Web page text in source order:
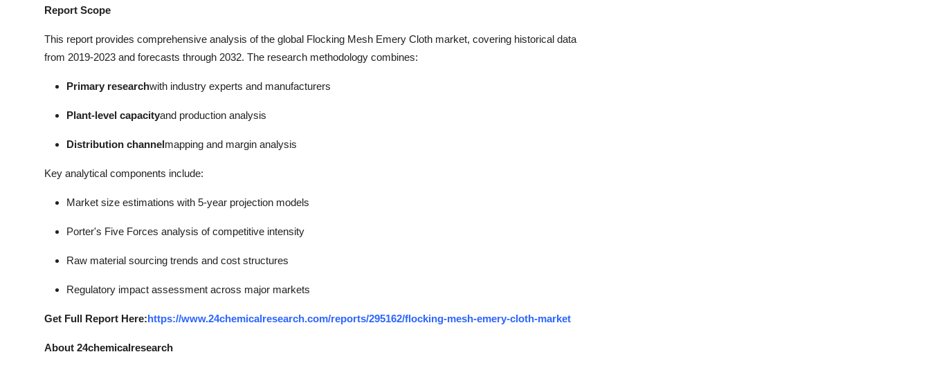
Report Scope
This report provides comprehensive analysis of the global Flocking Mesh Emery Cloth market, covering historical data
from 2019-2023 and forecasts through 2032. The research methodology combines:
Primary researchwith industry experts and manufacturers
Plant-level capacityand production analysis
Distribution channelmapping and margin analysis
Key analytical components include:
Market size estimations with 5-year projection models
Porter's Five Forces analysis of competitive intensity
Raw material sourcing trends and cost structures
Regulatory impact assessment across major markets
Get Full Report Here:https://www.24chemicalresearch.com/reports/295162/flocking-mesh-emery-cloth-market
About 24chemicalresearch